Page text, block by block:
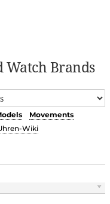
Watch Brands
Movements
Wiki